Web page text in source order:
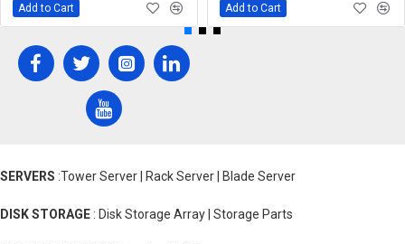
Add to Cart Add to Cart
SERVERS :Tower Server | Rack Server | Blade Server
DISK STORAGE : Disk Storage Array | Storage Parts